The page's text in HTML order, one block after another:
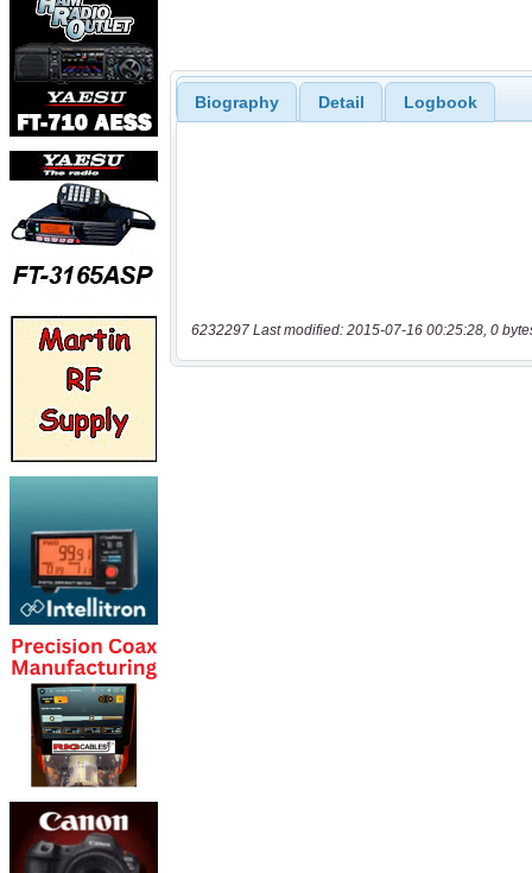
Biography Detail Logbook
6232297 Last modified: 2015-07-16 00:25:28, 0